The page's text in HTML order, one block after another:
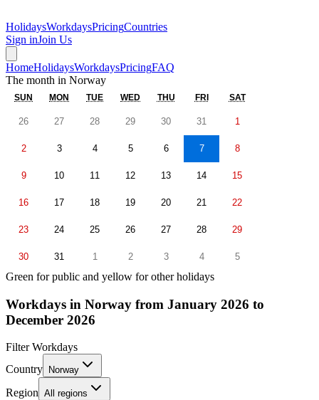
HolidaysWorkdaysPricingCountries
Sign inJoin Us
HomeHolidaysWorkdaysPricingFAQ
The month in Norway
SUN MON TUE WED THU FRI SAT
26 27 28 29 30 31 1
2 3 4 5 6 7 8
9 10 11 12 13 14 15
16 17 18 19 20 21 22
23 24 25 26 27 28 29
30 31 1 2 3 4 5
Green for public and yellow for other holidays
Workdays in Norway from January 2026 to
December 2026
Filter Workdays
Country
Norway
Region All regions